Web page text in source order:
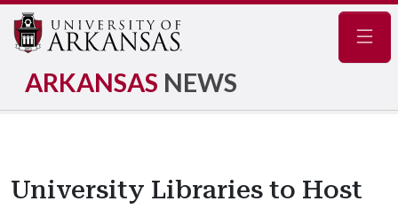
ARKANSAS NEWS
University Libraries to Host